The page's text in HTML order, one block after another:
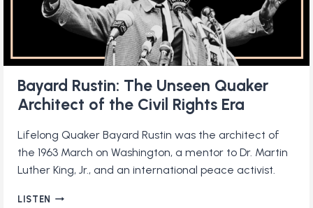
Bayard Rustin: The Unseen Quaker
Architect of the Civil Rights Era
Lifelong Quaker Bayard Rustin was the architect of
the 1963 March on Washington, a mentor to Dr. Martin
Luther King, Jr., and an international peace activist.
LISTEN
BAYARD